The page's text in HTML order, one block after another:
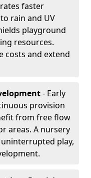
faster
rain and UV
playground
resources.
costs and extend
- Early
provision
from free flow
areas. A nursery
play,